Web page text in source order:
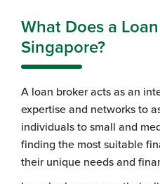
What Does a
Singapore?
A loan broker acts as an
expertise and networks to
individuals to small and
finding the most suitable
their unique needs and